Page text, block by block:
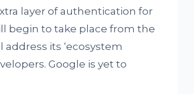
layer of authentication for
begin to take place from the
its ‘ecosystem
Google is yet to